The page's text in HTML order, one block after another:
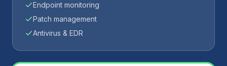
Endpoint monitoring
Patch management
Antivirus & EDR